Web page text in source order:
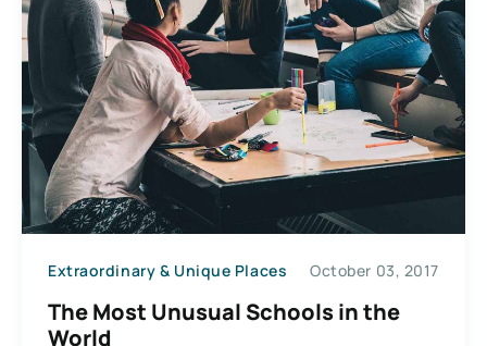
Extraordinary & Unique Places October 03, 2017
The Most Unusual Schools in the
World